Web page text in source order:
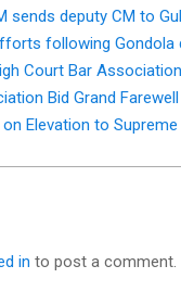
sends deputy CM to
following Gondola
Court Bar
Bid Grand
Elevation to
in to post a comment.